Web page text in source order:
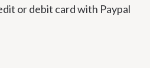
or debit card with Paypal